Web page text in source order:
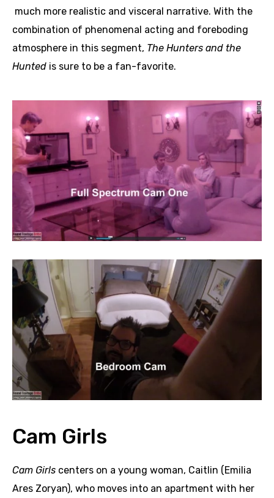
much more realistic and visceral narrative. With the
combination of phenomenal acting and foreboding
atmosphere in this segment, The Hunters and the
Hunted is sure to be a fan-favorite.
Cam Girls
Cam Girls centers on a young woman, Caitlin (Emilia
Ares Zoryan), who moves into an apartment with her